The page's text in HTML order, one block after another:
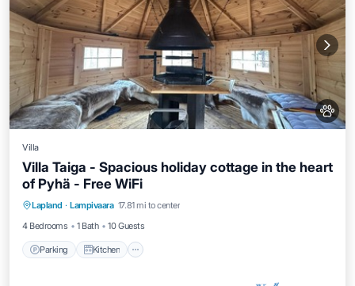
Villa
Villa Taiga - Spacious holiday cottage in the heart
of Pyhä - Free WiFi
Lapland · Lampivaara 17.81 mi to center
4 Bedrooms
1 Bath 10 Guests
Parking Kitchen
Parking Kitchen
Internet